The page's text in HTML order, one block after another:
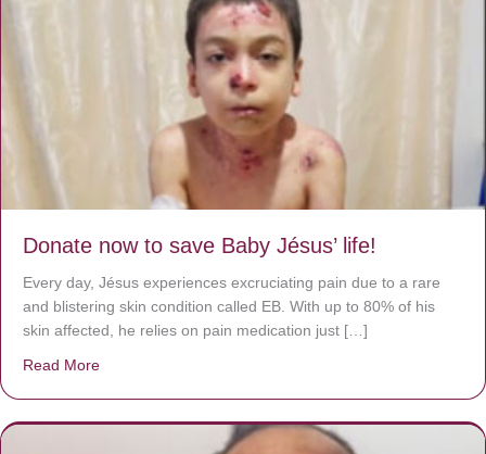
Donate now to save Baby Jésus’ life!
Every day, Jésus experiences excruciating pain due to a rare
and blistering skin condition called EB. With up to 80% of his
skin affected, he relies on pain medication just […]
Read More